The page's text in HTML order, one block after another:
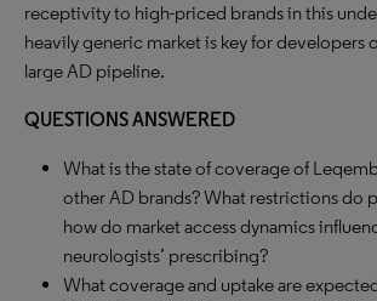
receptivity to high-priced brands in this
heavily generic market is key for developers
large AD pipeline.
QUESTIONS ANSWERED
What is the state of coverage of
other AD brands? What restrictions do
how do market access dynamics
neurologists’ prescribing?
What coverage and uptake are